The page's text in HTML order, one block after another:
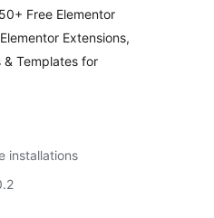
Free Elementor
Extensions,
Templates for
installations